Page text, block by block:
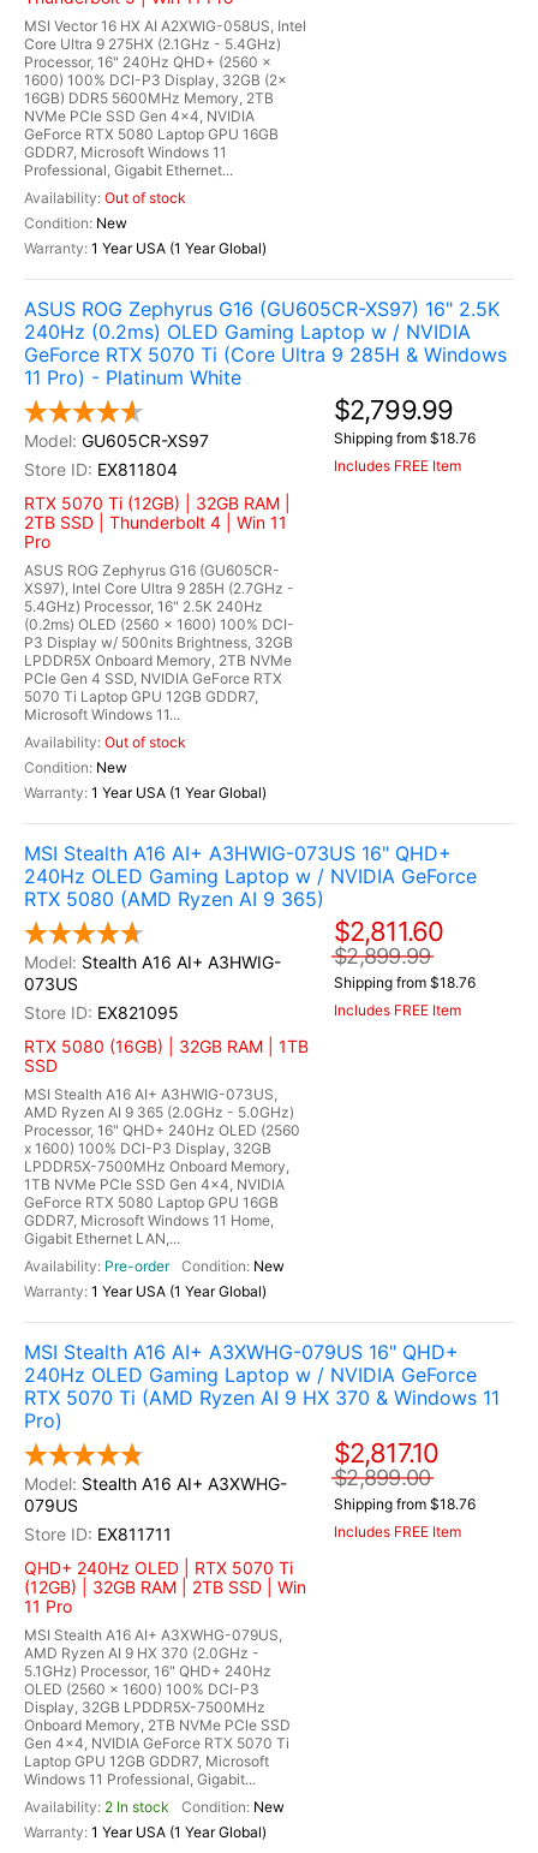
MSI Vector 16 HX AI A2XWIG-058US, Intel
Core Ultra 9 275HX (2.1GHz - 5.4GHz)
Processor, 16" 240Hz QHD+ (2560 x
1600) 100% DCI-P3 Display, 32GB (2x
16GB) DDR5 5600MHz Memory, 2TB
NVMe PCIe SSD Gen 4x4, NVIDIA
GeForce RTX 5080 Laptop GPU 16GB
GDDR7, Microsoft Windows 11
Professional, Gigabit Ethernet...
Out of stock
New
1 Year USA (1 Year Global)
ASUS ROG Zephyrus G16 (GU605CR-XS97) 16" 2.5K
240Hz (0.2ms) OLED Gaming Laptop w / NVIDIA
GeForce RTX 5070 Ti (Core Ultra 9 285H & Windows
11 Pro) - Platinum White
GU605CR-XS97
EX811804
RTX 5070 Ti (12GB) | 32GB RAM |
2TB SSD | Thunderbolt 4 | Win 11
Pro
ASUS ROG Zephyrus G16 (GU605CR-
XS97), Intel Core Ultra 9 285H (2.7GHz -
5.4GHz) Processor, 16" 2.5K 240Hz
(0.2ms) OLED (2560 x 1600) 100% DCI-
P3 Display w/ 500nits Brightness, 32GB
LPDDR5X Onboard Memory, 2TB NVMe
PCIe Gen 4 SSD, NVIDIA GeForce RTX
5070 Ti Laptop GPU 12GB GDDR7,
Microsoft Windows 11...
Out of stock
New
1 Year USA (1 Year Global)
$2,799.99
Shipping from $18.76
Includes FREE Item
MSI Stealth A16 AI+ A3HWIG-073US 16" QHD+
240Hz OLED Gaming Laptop w / NVIDIA GeForce
RTX 5080 (AMD Ryzen AI 9 365)
Stealth A16 AI+ A3HWIG-
073US
EX821095
RTX 5080 (16GB) | 32GB RAM | 1TB
SSD
MSI Stealth A16 AI+ A3HWIG-073US,
AMD Ryzen AI 9 365 (2.0GHz - 5.0GHz)
Processor, 16" QHD+ 240Hz OLED (2560
x 1600) 100% DCI-P3 Display, 32GB
LPDDR5X-7500MHz Onboard Memory,
1TB NVMe PCIe SSD Gen 4x4, NVIDIA
GeForce RTX 5080 Laptop GPU 16GB
GDDR7, Microsoft Windows 11 Home,
Gigabit Ethernet LAN,...
Pre-order
New
1 Year USA (1 Year Global)
$2,811.60
$2,899.99
Shipping from $18.76
Includes FREE Item
MSI Stealth A16 AI+ A3XWHG-079US 16" QHD+
240Hz OLED Gaming Laptop w / NVIDIA GeForce
RTX 5070 Ti (AMD Ryzen AI 9 HX 370 & Windows 11
Pro)
Stealth A16 AI+ A3XWHG-
079US
EX811711
QHD+ 240Hz OLED | RTX 5070 Ti
(12GB) | 32GB RAM | 2TB SSD | Win
11 Pro
MSI Stealth A16 AI+ A3XWHG-079US,
AMD Ryzen AI 9 HX 370 (2.0GHz -
5.1GHz) Processor, 16" QHD+ 240Hz
OLED (2560 x 1600) 100% DCI-P3
Display, 32GB LPDDR5X-7500MHz
Onboard Memory, 2TB NVMe PCle SSD
Gen 4x4, NVIDIA GeForce RTX 5070 Ti
Laptop GPU 12GB GDDR7, Microsoft
Windows 11 Professional, Gigabit...
2 In stock
New
1 Year USA (1 Year Global)
$2,817.10
$2,899.00
Shipping from $18.76
Includes FREE Item